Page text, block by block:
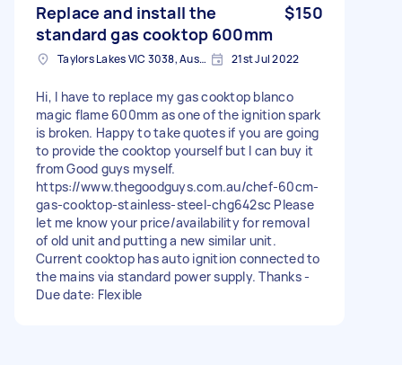
Replace and install the
standard gas cooktop 600mm
$150
Taylors Lakes VIC 3038, Australia 21st Jul 2022
Hi, I have to replace my gas cooktop blanco
magic flame 600mm as one of the ignition spark
is broken. Happy to take quotes if you are going
to provide the cooktop yourself but I can buy it
from Good guys myself.
https://www.thegoodguys.com.au/chef-60cm-
gas-cooktop-stainless-steel-chg642sc Please
let me know your price/availability for removal
of old unit and putting a new similar unit.
Current cooktop has auto ignition connected to
the mains via standard power supply. Thanks -
Due date: Flexible